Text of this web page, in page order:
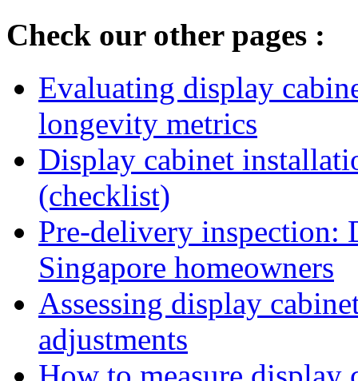
Check our other pages :
Evaluating display
longevity metrics
Display cabinet
(checklist)
Pre-delivery inspection:
Singapore homeowners
Assessing display
adjustments